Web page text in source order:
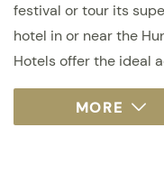
festival or tour its
hotel in or near the
Hotels offer the ideal